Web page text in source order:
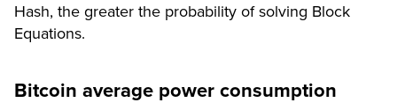
Hash, the greater the probability of solving Block
Equations.
Bitcoin average power consumption